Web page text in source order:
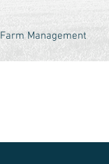
Farm Management